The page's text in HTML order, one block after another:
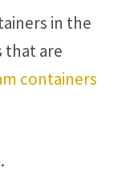
in the
that are
containers